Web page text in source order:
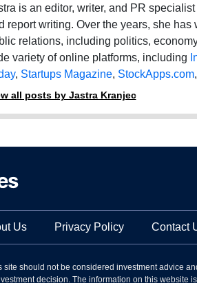
is an editor, writer, and PR
report writing. Over the years, she
relations, including politics,
variety of online platforms, including
, Startups Magazine, StockApps.com
all posts by Jastra Kranjec
Us Privacy Policy Contact
site should not be considered investment advice
decision. The information on this